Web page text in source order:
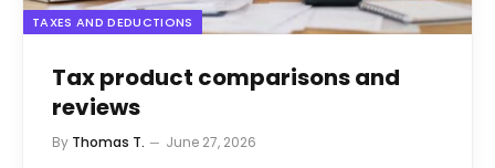
TAXES AND DEDUCTIONS
Tax product comparisons and
reviews
By Thomas T. June 27, 2026